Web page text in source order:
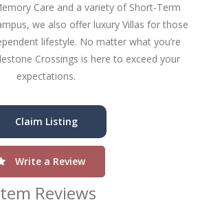
Care and a variety of Short-Term
we also offer luxury Villas for those
lifestyle. No matter what you’re
Crossings is here to exceed your
expectations.
Claim Listing
Write a Review
Reviews